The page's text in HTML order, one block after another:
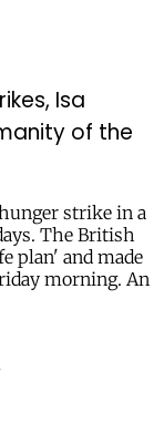
Isa
of the
strike in a
The British
plan' and made
morning. An